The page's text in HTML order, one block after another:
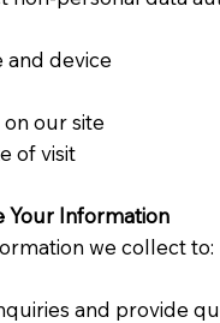
and device
on our site
of visit
Your Information
we collect to:
and provide